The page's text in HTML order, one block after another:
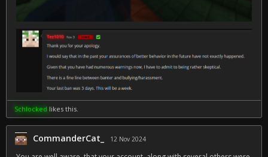
Schlockedlikes this.
CommanderCat_ 12 Nov 2024